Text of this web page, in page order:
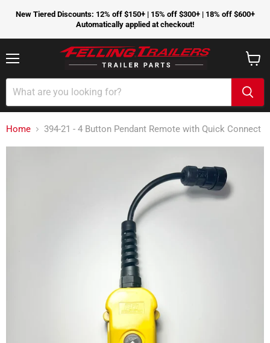
New Tiered Discounts: 12% off $150+ | 15% off $300+ | 18% off $600+
Automatically applied at checkout!
cart
Home 394-21 - 4 Button Pendant Remote with Quick Connect